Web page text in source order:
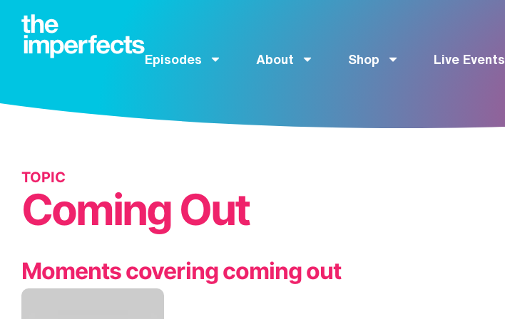
Episodes About Shop Live Events
TOPIC
Coming Out
Moments covering coming out